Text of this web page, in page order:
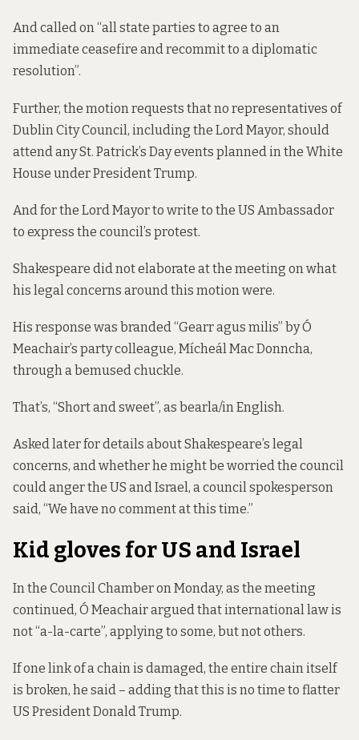
And called on “all state parties to agree to an
immediate ceasefire and recommit to a diplomatic
resolution”.
Further, the motion requests that no representatives of
Dublin City Council, including the Lord Mayor, should
attend any St. Patrick’s Day events planned in the White
House under President Trump.
And for the Lord Mayor to write to the US Ambassador
to express the council’s protest.
Shakespeare did not elaborate at the meeting on what
his legal concerns around this motion were.
His response was branded “Gearr agus milis” by Ó
Meachair’s party colleague, Mícheál Mac Donncha,
through a bemused chuckle.
That’s, “Short and sweet”, as bearla/in English.
Asked later for details about Shakespeare’s legal
concerns, and whether he might be worried the council
could anger the US and Israel, a council spokesperson
said, “We have no comment at this time.”
Kid gloves for US and Israel
In the Council Chamber on Monday, as the meeting
continued, Ó Meachair argued that international law is
not “a-la-carte”, applying to some, but not others.
If one link of a chain is damaged, the entire chain itself
is broken, he said – adding that this is no time to flatter
US President Donald Trump.